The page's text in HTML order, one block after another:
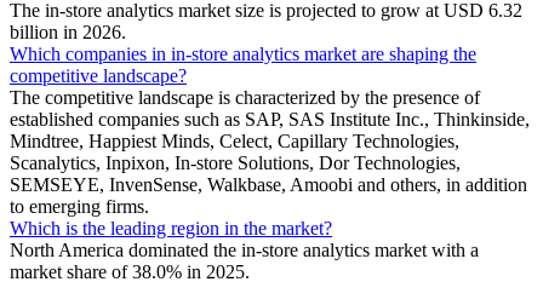
The in-store analytics market size is projected to grow at USD 6.32
billion in 2026.
Which companies in in-store analytics market are shaping the
competitive landscape?
The competitive landscape is characterized by the presence of
established companies such as SAP, SAS Institute Inc., Thinkinside,
Mindtree, Happiest Minds, Celect, Capillary Technologies,
Scanalytics, Inpixon, In-store Solutions, Dor Technologies,
SEMSEYE, InvenSense, Walkbase, Amoobi and others, in addition
to emerging firms.
Which is the leading region in the market?
North America dominated the in-store analytics market with a
market share of 38.0% in 2025.